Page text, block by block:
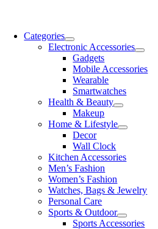
Categories
Electronic Accessories
Gadgets
Mobile Accessories
Wearable
Smartwatches
Health & Beauty
Makeup
Home & Lifestyle
Decor
Wall Clock
Kitchen Accessories
Men’s Fashion
Women’s Fashion
Watches, Bags & Jewelry
Personal Care
Sports & Outdoor
Sports Accessories